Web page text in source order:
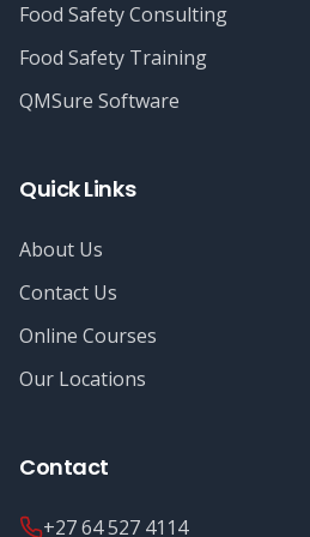
Food Safety Consulting
Food Safety Training
QMSure Software
Quick Links
About Us
Contact Us
Online Courses
Our Locations
Contact
+27 64 527 4114